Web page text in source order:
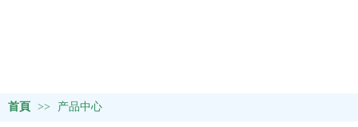
首頁 >> 产品中心